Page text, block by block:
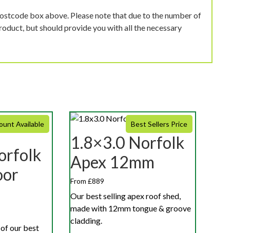
box above. Please note that due to the number of
but should provide you with all the necessary
Available
our best
Best Sellers Price
1.8×3.0 Norfolk
Apex 12mm
From £889
Our best selling apex roof shed,
made with 12mm tongue & groove
cladding.